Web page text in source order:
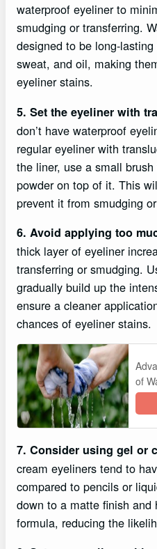
waterproof eyeliner to
smudging or transferring.
designed to be long-
sweat, and oil, making
eyeliner stains.
5. Set the eyeliner with
don’t have waterproof
regular eyeliner with
the liner, use a small
powder on top of it. This
prevent it from smudging
6. Avoid applying too
thick layer of eyeliner
transferring or smudging.
gradually build up the
ensure a cleaner
chances of eyeliner stains.
of
7. Consider using gel or
cream eyeliners tend to
compared to pencils or
down to a matte finish and
formula, reducing the